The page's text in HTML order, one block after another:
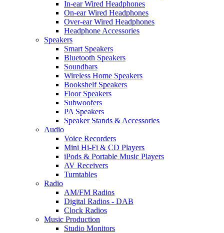
In-ear Wired Headphones
On-ear Wired Headphones
Over-ear Wired Headphones
Headphone Accessories
Speakers
Smart Speakers
Bluetooth Speakers
Soundbars
Wireless Home Speakers
Bookshelf Speakers
Floor Speakers
Subwoofers
PA Speakers
Speaker Stands & Accessories
Audio
Voice Recorders
Mini Hi-Fi & CD Players
iPods & Portable Music Players
AV Receivers
Turntables
Radio
AM/FM Radios
Digital Radios - DAB
Clock Radios
Music Production
Studio Monitors